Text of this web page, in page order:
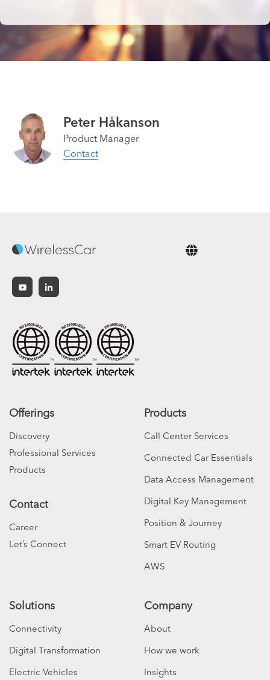
Peter Håkanson
Product Manager
Contact
Offerings
Discovery
Professional Services
Products
Contact
Career
Let’s Connect
Products
Call Center Services
Connected Car Essentials
Data Access Management
Digital Key Management
Position & Journey
Smart EV Routing
AWS
Solutions
Connectivity
Digital Transformation
Electric Vehicles
Company
About
How we work
Insights